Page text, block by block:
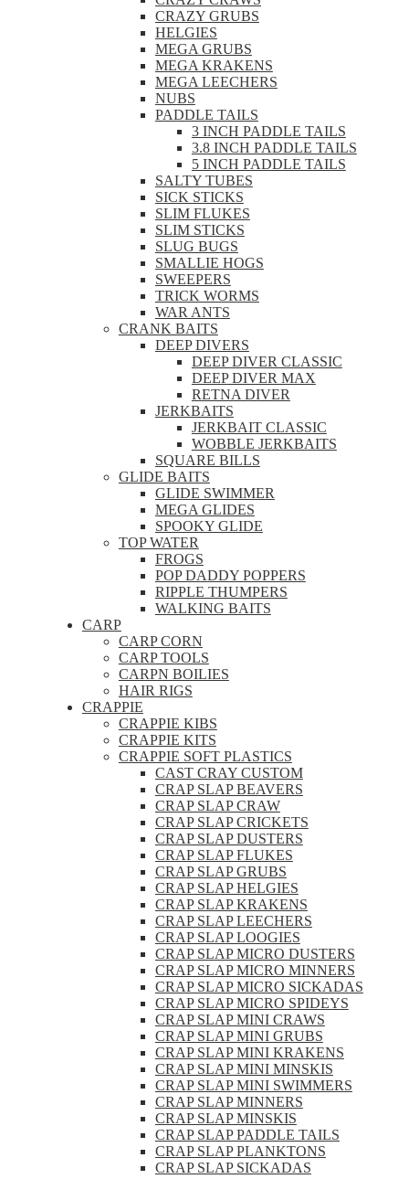
CRAZY GRUBS
HELGIES
MEGA GRUBS
MEGA KRAKENS
MEGA LEECHERS
NUBS
PADDLE TAILS
3 INCH PADDLE TAILS
3.8 INCH PADDLE TAILS
5 INCH PADDLE TAILS
SALTY TUBES
SICK STICKS
SLIM FLUKES
SLIM STICKS
SLUG BUGS
SMALLIE HOGS
SWEEPERS
TRICK WORMS
WAR ANTS
CRANK BAITS
DEEP DIVERS
DEEP DIVER CLASSIC
DEEP DIVER MAX
RETNA DIVER
JERKBAITS
JERKBAIT CLASSIC
WOBBLE JERKBAITS
SQUARE BILLS
GLIDE BAITS
GLIDE SWIMMER
MEGA GLIDES
SPOOKY GLIDE
TOP WATER
FROGS
POP DADDY POPPERS
RIPPLE THUMPERS
WALKING BAITS
CARP
CARP CORN
CARP TOOLS
CARPN BOILIES
HAIR RIGS
CRAPPIE
CRAPPIE KIBS
CRAPPIE KITS
CRAPPIE SOFT PLASTICS
CAST CRAY CUSTOM
CRAP SLAP BEAVERS
CRAP SLAP CRAW
CRAP SLAP CRICKETS
CRAP SLAP DUSTERS
CRAP SLAP FLUKES
CRAP SLAP GRUBS
CRAP SLAP HELGIES
CRAP SLAP KRAKENS
CRAP SLAP LEECHERS
CRAP SLAP LOOGIES
CRAP SLAP MICRO DUSTERS
CRAP SLAP MICRO MINNERS
CRAP SLAP MICRO SICKADAS
CRAP SLAP MICRO SPIDEYS
CRAP SLAP MINI CRAWS
CRAP SLAP MINI GRUBS
CRAP SLAP MINI KRAKENS
CRAP SLAP MINI MINSKIS
CRAP SLAP MINI SWIMMERS
CRAP SLAP MINNERS
CRAP SLAP MINSKIS
CRAP SLAP PADDLE TAILS
CRAP SLAP PLANKTONS
CRAP SLAP SICKADAS